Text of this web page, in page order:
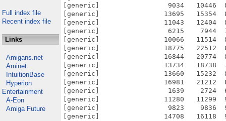
Full index file
Recent index file
Links
Amigans.net
Aminet
IntuitionBase
Hyperion
Entertainment
A-Eon
Amiga Future